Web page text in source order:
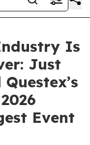
Is
Just
Event